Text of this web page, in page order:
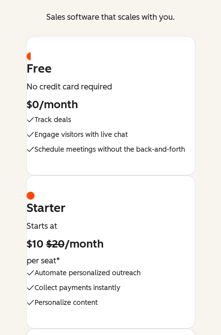
Sales software that scales with you.
Free
No credit card required
$0/month
Track deals
Engage visitors with live chat
Schedule meetings without the back-and-forth
Starter
Starts at
$10$20/month
per seat*
Automate personalized outreach
Collect payments instantly
Personalize content